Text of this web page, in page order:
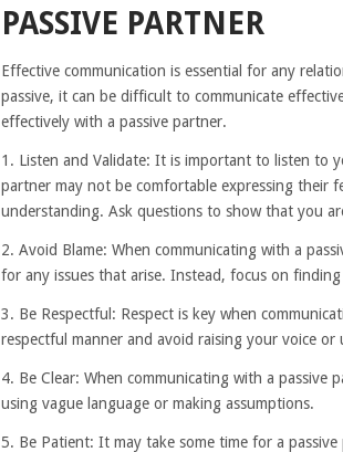
PASSIVE PARTNER
Effective communication is essential for any
passive, it can be difficult to communicate
effectively with a passive partner.
1. Listen and Validate: It is important to listen to
partner may not be comfortable expressing their
understanding. Ask questions to show that you
2. Avoid Blame: When communicating with a
for any issues that arise. Instead, focus on
3. Be Respectful: Respect is key when
respectful manner and avoid raising your voice or
4. Be Clear: When communicating with a
using vague language or making assumptions.
5. Be Patient: It may take some time for a